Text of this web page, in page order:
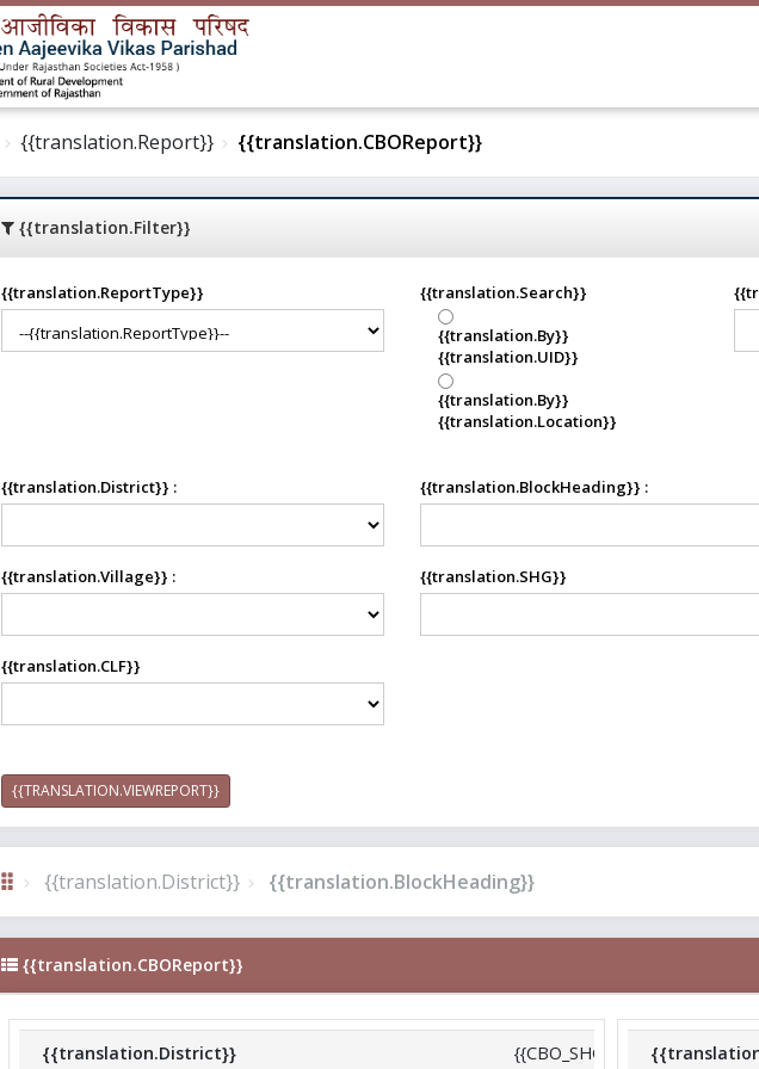
{{translation.Report}} {{translation.CBOReport}}
{{translation.Filter}}
{{translation.ReportType}}
{{translation.Search}}
{{translation.By}}
{{translation.UID}}
{{translation.By}}
{{translation.Location}}
{{translation.District}} : {{translation.BlockHeading}} :
{{translation.Village}} : {{translation.SHG}}
{{translation.CLF}}
{{TRANSLATION.VIEWREPORT}}
{{translation.District}} {{translation.BlockHeading}}
{{translation.CBOReport}}
{{translation.District}}